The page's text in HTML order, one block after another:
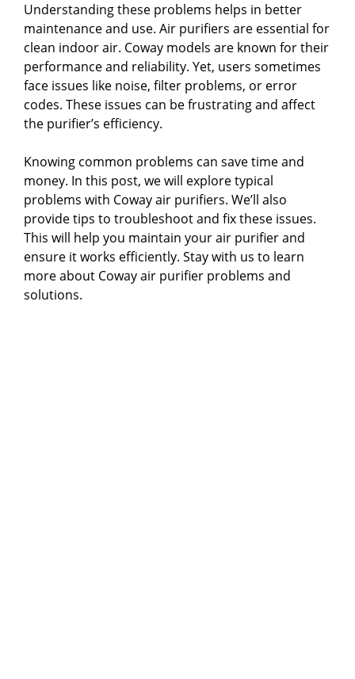
Understanding these problems helps in better
maintenance and use. Air purifiers are essential for
clean indoor air. Coway models are known for their
performance and reliability. Yet, users sometimes
face issues like noise, filter problems, or error
codes. These issues can be frustrating and affect
the purifier’s efficiency.
Knowing common problems can save time and
money. In this post, we will explore typical
problems with Coway air purifiers. We’ll also
provide tips to troubleshoot and fix these issues.
This will help you maintain your air purifier and
ensure it works efficiently. Stay with us to learn
more about Coway air purifier problems and
solutions.